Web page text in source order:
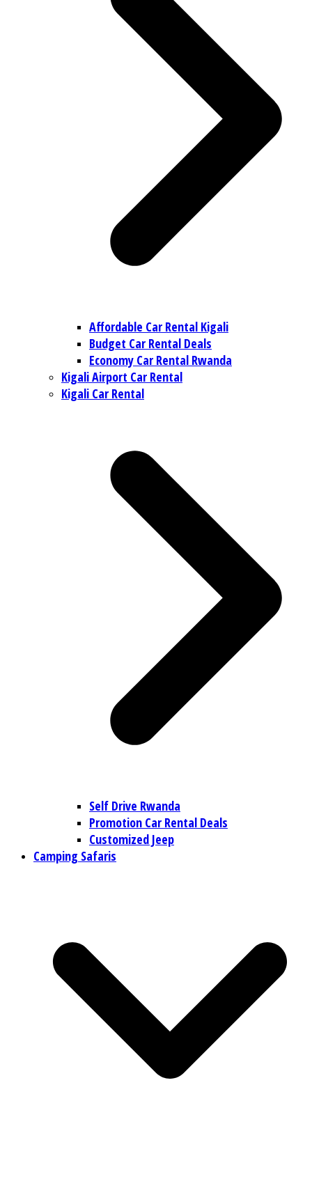
Affordable Car Rental Kigali
Budget Car Rental Deals
Economy Car Rental Rwanda
Kigali Airport Car Rental
Kigali Car Rental
Self Drive Rwanda
Promotion Car Rental Deals
Customized Jeep
Camping Safaris